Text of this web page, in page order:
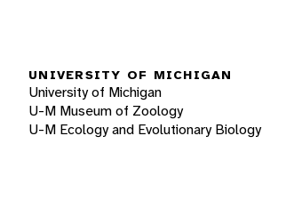
UNIVERSITY OF MICHIGAN
University of Michigan
U-M Museum of Zoology
U-M Ecology and Evolutionary Biology